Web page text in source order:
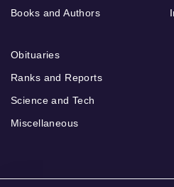
Books and Authors
Obituaries
Ranks and Reports
Science and Tech
Miscellaneous